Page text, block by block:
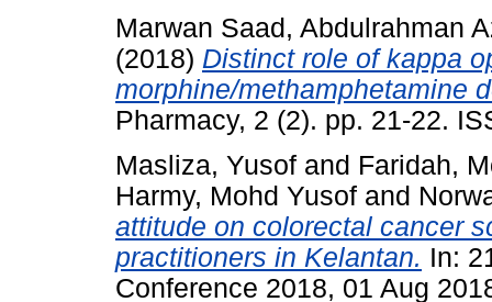
Marwan Saad, Abdulrahman
(2018) Distinct role of kappa
morphine/methamphetamine
Pharmacy, 2 (2). pp. 21-22.
Masliza, Yusof and Faridah,
Harmy, Mohd Yusof and
attitude on colorectal cancer
practitioners in Kelantan. In:
Conference 2018, 01 Aug